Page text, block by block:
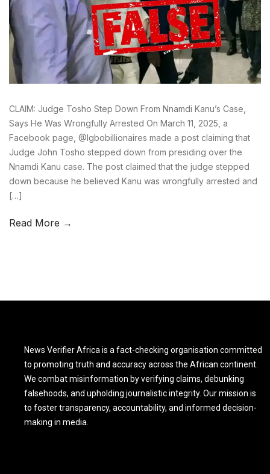
CLAIM: Judge Tosho Step Down From Nnamdi Kanu’s Case,
Says He Was Wrongfully Arrested On March 11, 2025, a
Facebook page, @Igbobillionaires made a post claiming that
Judge John Tosho stepped down from presiding over the
Nnamdi Kanu case. The post claimed that the judge stepped
down because he believed Kanu was wrongfully arrested and
[…]
Read More →
News Verifier Africa is a fact-checking organisation committed
to promoting truth and accuracy across the African continent.
We combat misinformation by verifying claims, debunking
falsehoods, and upholding journalistic integrity. Our mission is
to foster transparency, accountability, and informed decision-
making in media.